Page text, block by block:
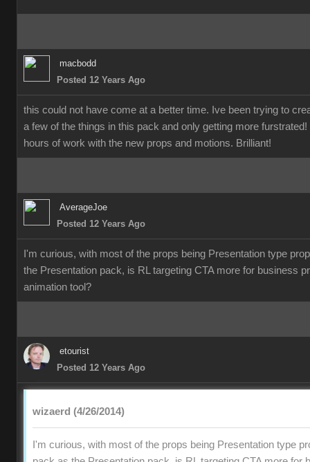
macbodd
Posted 12 Years Ago
this could not have come at a better time. Ive been trying to
a few of the things in this pack and only getting more
hours of work with the new props and motions. Brilliant!
AverageJoe
Posted 12 Years Ago
I'm curious, with most of the props being Presentation type
the Presentation pack, is RL targeting CTA more for business
animation tool?
etourist
Posted 12 Years Ago
wizaerd (4/26/2014)
I'm curious, with most of the props being Presentation type